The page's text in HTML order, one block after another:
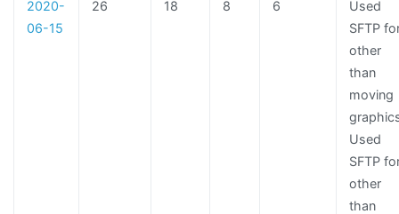
2020-
06-15
26 18 8 6
Used
SFTP
other
than
moving
Used
SFTP
other
than